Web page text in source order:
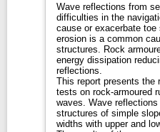
Wave reflections from
difficulties in the
cause or exacerbate
erosion is a common
structures. Rock
energy dissipation
reflections.
This report presents the
tests on rock-armoured
waves. Wave
structures of simple
widths with upper and